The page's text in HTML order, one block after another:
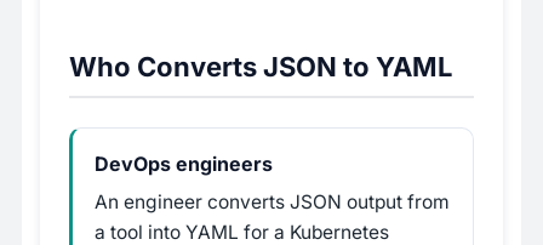
Who Converts JSON to YAML
DevOps engineers
An engineer converts JSON output from
a tool into YAML for a Kubernetes